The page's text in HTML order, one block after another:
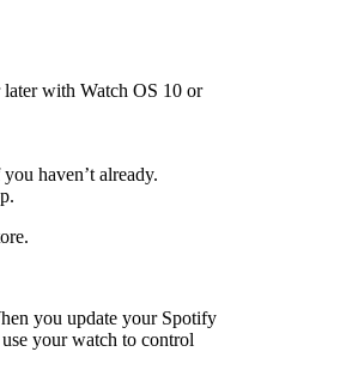
with Watch OS 10 or
haven’t already.
you update your Spotify
your watch to control